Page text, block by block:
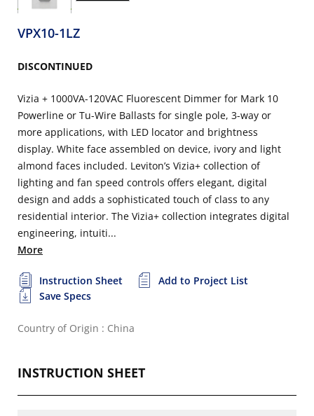
VPX10-1LZ
DISCONTINUED
Vizia + 1000VA-120VAC Fluorescent Dimmer for Mark 10
Powerline or Tu-Wire Ballasts for single pole, 3-way or
more applications, with LED locator and brightness
display. White face assembled on device, ivory and light
almond faces included. Leviton’s Vizia+ collection of
lighting and fan speed controls offers elegant, digital
design and adds a sophisticated touch of class to any
residential interior. The Vizia+ collection integrates digital
engineering, intuiti...
More
Instruction Sheet
Add to Project List
Save Specs
Country of Origin : China
INSTRUCTION SHEET